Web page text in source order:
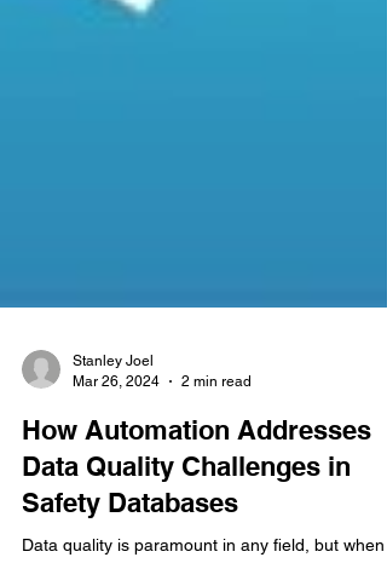
Stanley Joel
Mar 26, 2024
2 min read
How Automation Addresses
Data Quality Challenges in